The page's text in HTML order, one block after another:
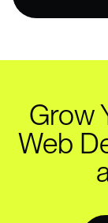
Grow
Web